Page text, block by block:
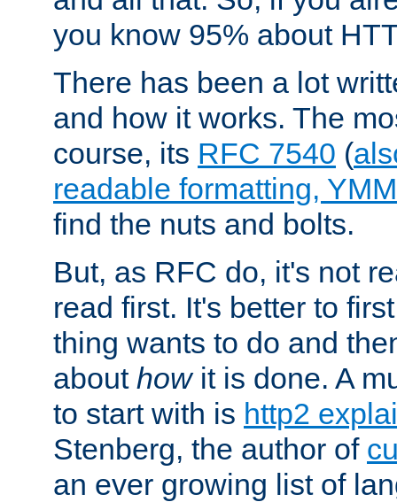
you know 95% about
There has been a lot
and how it works. The
course, its RFC 7540 (
readable formatting,
find the nuts and bolts.
But, as RFC do, it's not
read first. It's better to
thing wants to do and
about howit is done. A
to start with is http2
Stenberg, the author of
an ever growing list of